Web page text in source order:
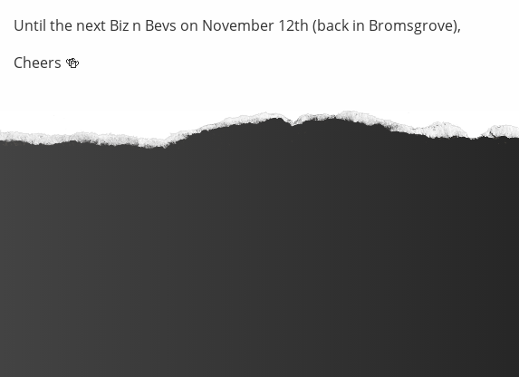
Until the next Biz n Bevs on November 12th (back in Bromsgrove),
Cheers 🍻